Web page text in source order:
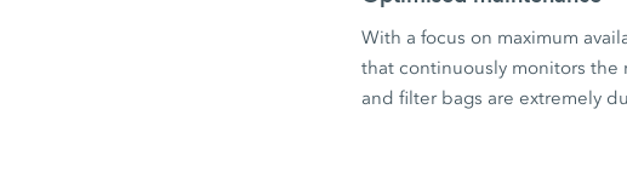
With a focus on maximum
that continuously monitors the
and filter bags are extremely